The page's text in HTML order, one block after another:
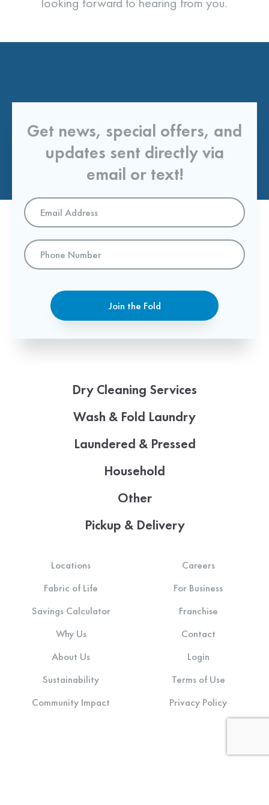
Get news, special offers, and
updates sent directly via
email or text!
Email
Address*
Phone
Number
Join the Fold
Dry Cleaning Services
Wash & Fold Laundry
Laundered & Pressed
Household
Other
Pickup & Delivery
Locations
Fabric of Life
Savings Calculator
Why Us
About Us
Sustainability
Community Impact
Careers
For Business
Franchise
Contact
Login
Terms of Use
Privacy Policy